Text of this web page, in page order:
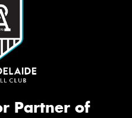
Partner of